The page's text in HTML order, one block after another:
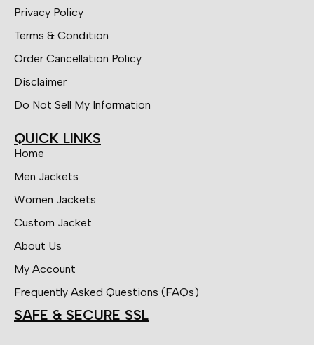
Privacy Policy
Terms & Condition
Order Cancellation Policy
Disclaimer
Do Not Sell My Information
QUICK LINKS
Home
Men Jackets
Women Jackets
Custom Jacket
About Us
My Account
Frequently Asked Questions (FAQs)
SAFE & SECURE SSL